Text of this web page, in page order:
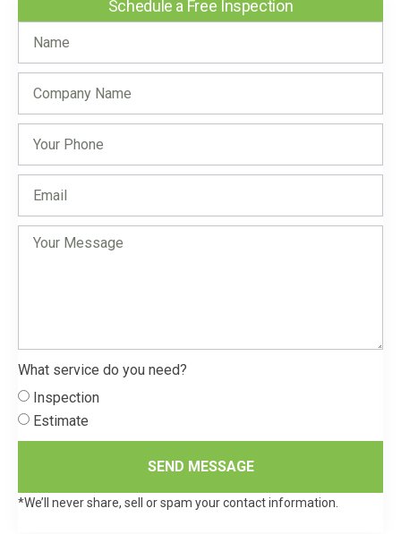
Schedule a Free Inspection
What service do you need?
Inspection
Estimate
SEND MESSAGE
*We’ll never share, sell or spam your contact information.